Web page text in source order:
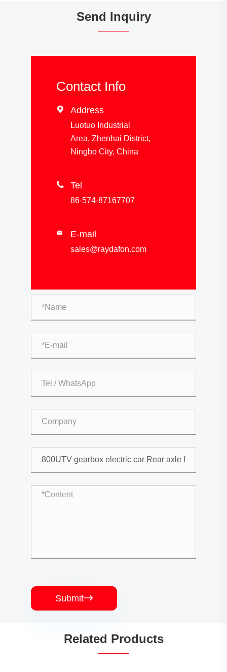
Send Inquiry
Contact Info
 Address
Luotuo Industrial
Area, Zhenhai District,
Ningbo City, China
 Tel
86-574-87167707
 E-mail
sales@raydafon.com
Submit
Related Products